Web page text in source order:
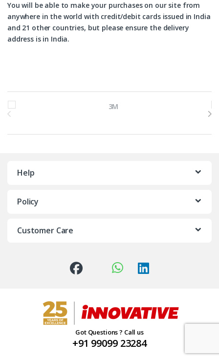
You will be able to make your purchases on our site from
anywhere in the world with credit/debit cards issued in India
and 21 other countries, but please ensure the delivery
address is in India.
Brands Carousel
Help
Policy
Customer Care
Got Questions ? Call us
+91 99099 23284